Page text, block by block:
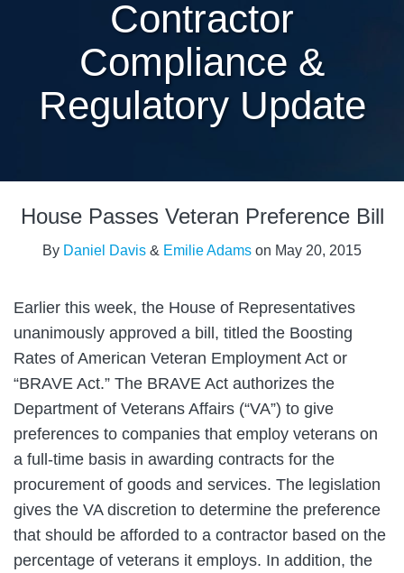
Contractor
Compliance &
Regulatory Update
House Passes Veteran Preference Bill
By Daniel Davis & Emilie Adams on May 20, 2015
Earlier this week, the House of Representatives
unanimously approved a bill, titled the Boosting
Rates of American Veteran Employment Act or
“BRAVE Act.” The BRAVE Act authorizes the
Department of Veterans Affairs (“VA”) to give
preferences to companies that employ veterans on
a full-time basis in awarding contracts for the
procurement of goods and services. The legislation
gives the VA discretion to determine the preference
that should be afforded to a contractor based on the
percentage of veterans it employs. In addition, the
this
this
this
this